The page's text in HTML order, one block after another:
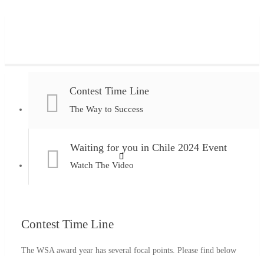
Contest Time Line
The Way to Success
Waiting for you in Chile 2024 Event
Watch The Video
Contest Time Line
The WSA award year has several focal points. Please find below